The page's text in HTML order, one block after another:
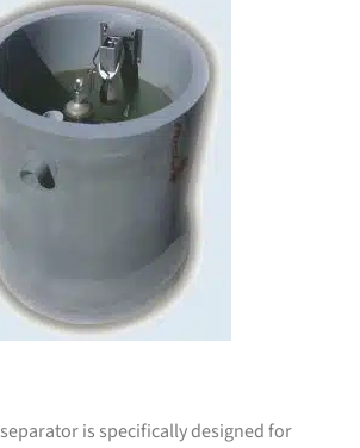
separator is specifically designed for